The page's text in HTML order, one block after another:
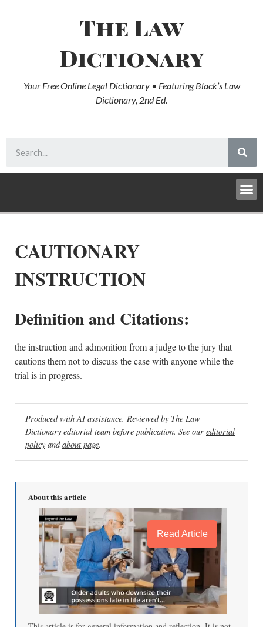
The Law
Dictionary
Your Free Online Legal Dictionary • Featuring Black’s Law
Dictionary, 2nd Ed.
CAUTIONARY
INSTRUCTION
Definition and Citations:
the instruction and admonition from a judge to the jury that
cautions them not to discuss the case with anyone while the
trial is in progress.
Produced with AI assistance. Reviewed by The Law
Dictionary editorial team before publication. See our editorial
policy andabout page.
About this article
Read Article